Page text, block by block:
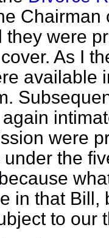
they were
As I
available
were
under the
in that Bill,
to our